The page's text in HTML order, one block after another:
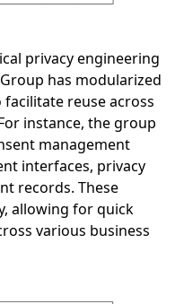
privacy engineering
has modularized
reuse across
instance, the group
management
interfaces, privacy
records. These
allowing for quick
various business